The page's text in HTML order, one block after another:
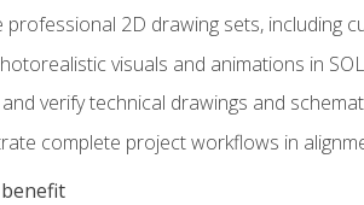
professional 2D drawing sets, including
visuals and animations in
verify technical drawings and
complete project workflows in